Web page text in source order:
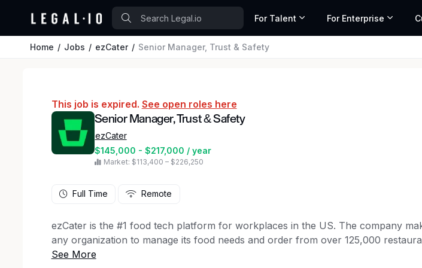
For Talent For Enterprise
Home Jobs ezCater Senior Manager, Trust & Safety
This job is expired. See open roles here
Senior Manager, Trust & Safety
ezCater
$145,000 - $217,000 / year
Market: $113,400 – $226,250
Full Time Remote
ezCater is the #1 food tech platform for workplaces in the US. The company
any organization to manage its food needs and order from over 125,000
For workplaces, ezCater provides flexible and scalable solutions for everything